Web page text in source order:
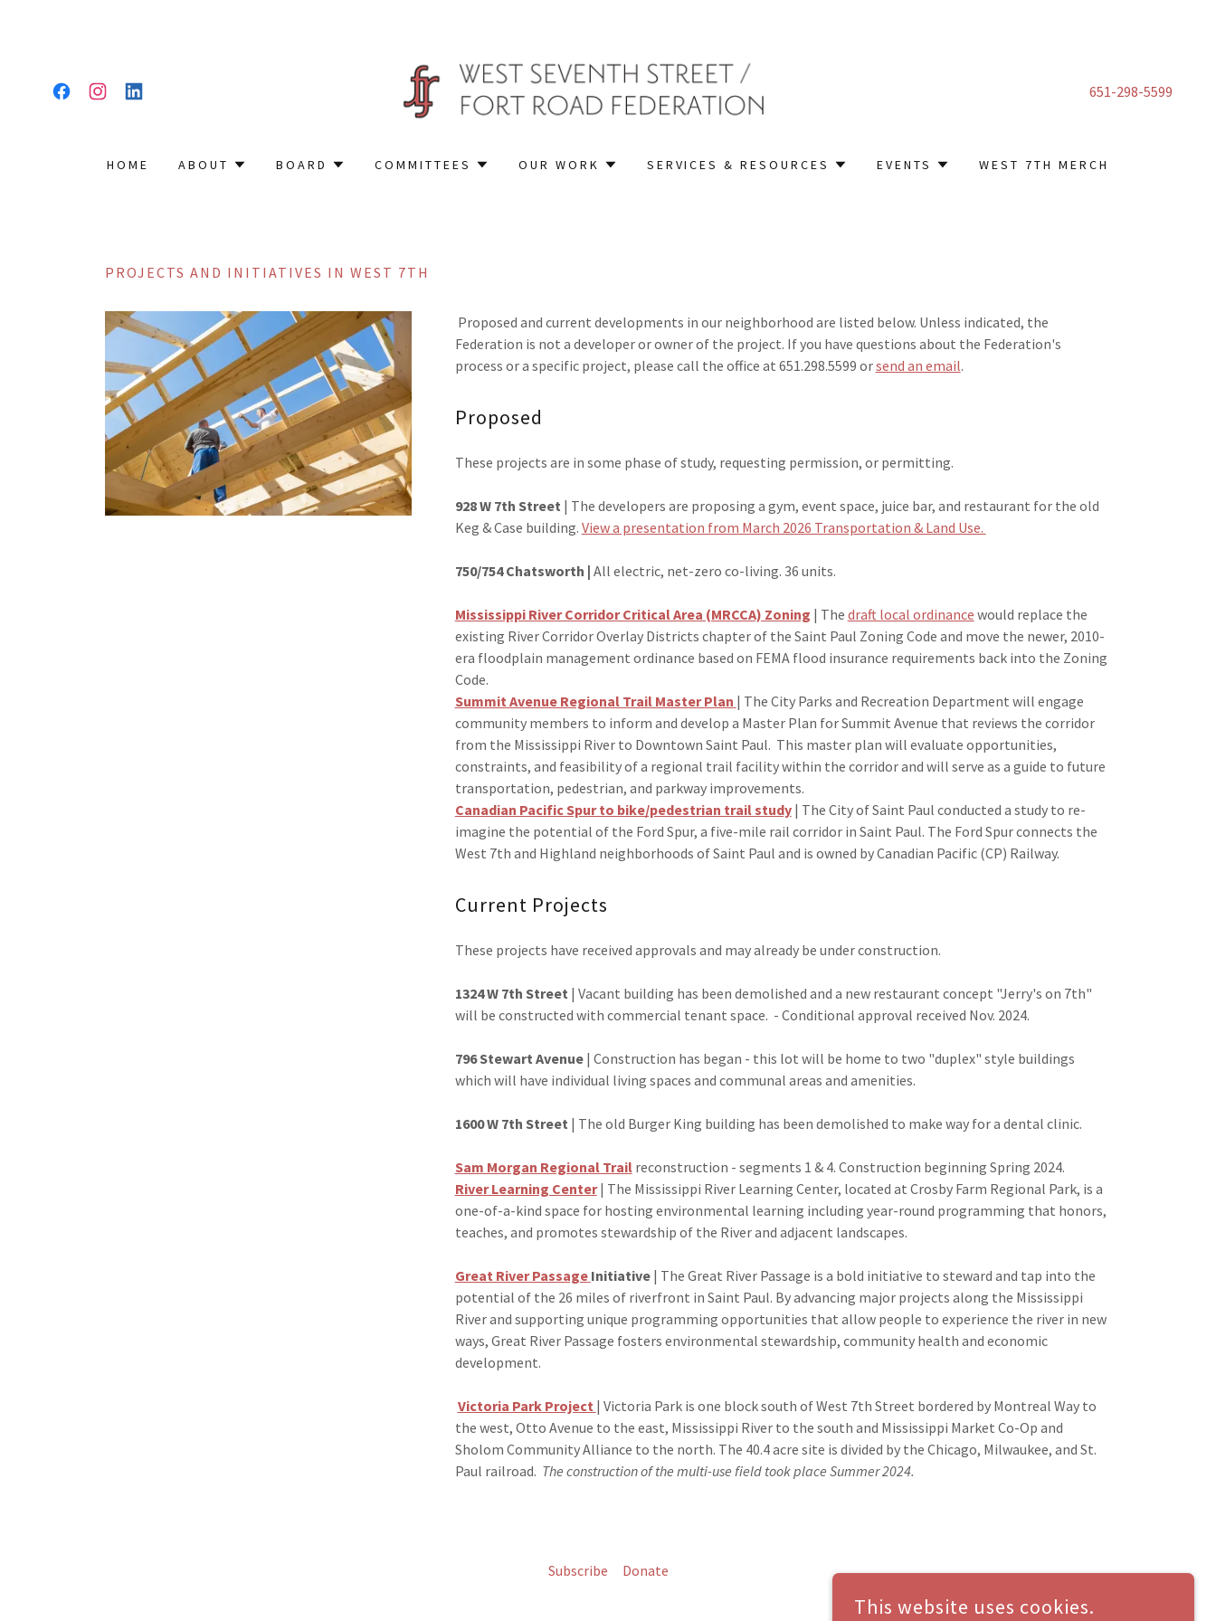
651-298-5599
HOME ABOUT BOARD COMMITTEES OUR WORK SERVICES & RESOURCES EVENTS WEST 7TH MERCH
PROJECTS AND INITIATIVES IN WEST 7TH
Proposed and current developments in our neighborhood are listed below. Unless indicated, the
Federation is not a developer or owner of the project. If you have questions about the Federation's
process or a specific project, please call the office at 651.298.5599 orsend an email.
Proposed
These projects are in some phase of study, requesting permission, or permitting.
928 W 7th Street | The developers are proposing a gym, event space, juice bar, and restaurant for the old
Keg & Case building. View a presentation from March 2026 Transportation & Land Use.
750/754 Chatsworth | All electric, net-zero co-living. 36 units.
Mississippi River Corridor Critical Area (MRCCA) Zoning | The draft local ordinance would replace the
existing River Corridor Overlay Districts chapter of the Saint Paul Zoning Code and move the newer, 2010-
era floodplain management ordinance based on FEMA flood insurance requirements back into the Zoning
Code.
Summit Avenue Regional Trail Master Plan | The City Parks and Recreation Department will engage
community members to inform and develop a Master Plan for Summit Avenue that reviews the corridor
from the Mississippi River to Downtown Saint Paul. This master plan will evaluate opportunities,
constraints, and feasibility of a regional trail facility within the corridor and will serve as a guide to future
transportation, pedestrian, and parkway improvements.
Canadian Pacific Spur to bike/pedestrian trail study| The City of Saint Paul conducted a study to re-
imagine the potential of the Ford Spur, a five-mile rail corridor in Saint Paul. The Ford Spur connects the
West 7th and Highland neighborhoods of Saint Paul and is owned by Canadian Pacific (CP) Railway.
Current Projects
These projects have received approvals and may already be under construction.
1324 W 7th Street | Vacant building has been demolished and a new restaurant concept "Jerry's on 7th"
will be constructed with commercial tenant space. - Conditional approval received Nov. 2024.
796 Stewart Avenue | Construction has began - this lot will be home to two "duplex" style buildings
which will have individual living spaces and communal areas and amenities.
1600 W 7th Street | The old Burger King building has been demolished to make way for a dental clinic.
Sam Morgan Regional Trail reconstruction - segments 1 & 4. Construction beginning Spring 2024.
River Learning Center| The Mississippi River Learning Center, located at Crosby Farm Regional Park, is a
one-of-a-kind space for hosting environmental learning including year-round programming that honors,
teaches, and promotes stewardship of the River and adjacent landscapes.
Great River Passage Initiative| The Great River Passage is a bold initiative to steward and tap into the
potential of the 26 miles of riverfront in Saint Paul. By advancing major projects along the Mississippi
River and supporting unique programming opportunities that allow people to experience the river in new
ways, Great River Passage fosters environmental stewardship, community health and economic
development.
Victoria Park Project | Victoria Park is one block south of West 7th Street bordered by Montreal Way to
the west, Otto Avenue to the east, Mississippi River to the south and Mississippi Market Co-Op and
Sholom Community Alliance to the north. The 40.4 acre site is divided by the Chicago, Milwaukee, and St.
Paul railroad.​ The construction of the multi-use field took place Summer 2024.
Subscribe Donate
This website uses cookies.